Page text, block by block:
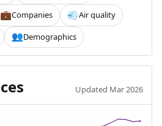
💼Companies 💨Air quality
👥Demographics
Updated Mar 2026